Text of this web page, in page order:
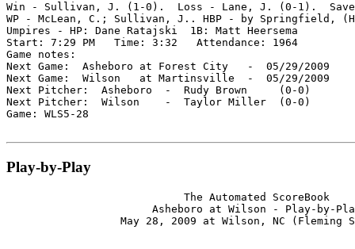
Win - Sullivan, J. (1-0).  Loss - Lane, J. (0-1).  Save
WP - McLean, C.; Sullivan, J.. HBP - by Springfield,
Umpires - HP: Dane Ratajski  1B: Matt Heersema
Start: 7:29 PM   Time: 3:32   Attendance: 1964
Game notes:
Next Game:  Asheboro at Forest City   -  05/29/2009
Next Game:  Wilson   at Martinsville  -  05/29/2009
Next Pitcher:  Asheboro  -  Rudy Brown     (0-0)
Next Pitcher:  Wilson    -  Taylor Miller  (0-0)
Game: WLS5-28
Play-by-Play
                            The Automated ScoreBook
Asheboro at Wilson - Play-by-
May 28, 2009 at Wilson, NC (Fleming